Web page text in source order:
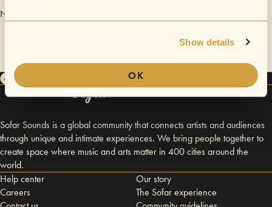
Show details
OK
No videos are available yet for NaraBara.
Sofar Sounds is a global community that connects artists and audiences
through unique and intimate experiences. We bring people together to
create space where music and arts matter in 400 cities around the
world.
Help center
Careers
Our story
The Sofar experience